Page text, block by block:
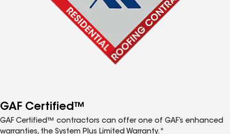
GAF Certified™
GAF Certified™ contractors can offer one of GAF’s enhanced
warranties, the System Plus Limited Warranty.*